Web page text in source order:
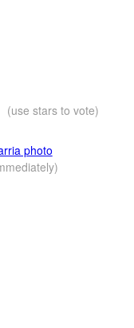
(use stars to vote)
photo